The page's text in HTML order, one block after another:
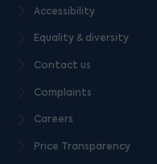
Accessibility
Equality & diversity
Contact us
Complaints
Careers
Price Transparency